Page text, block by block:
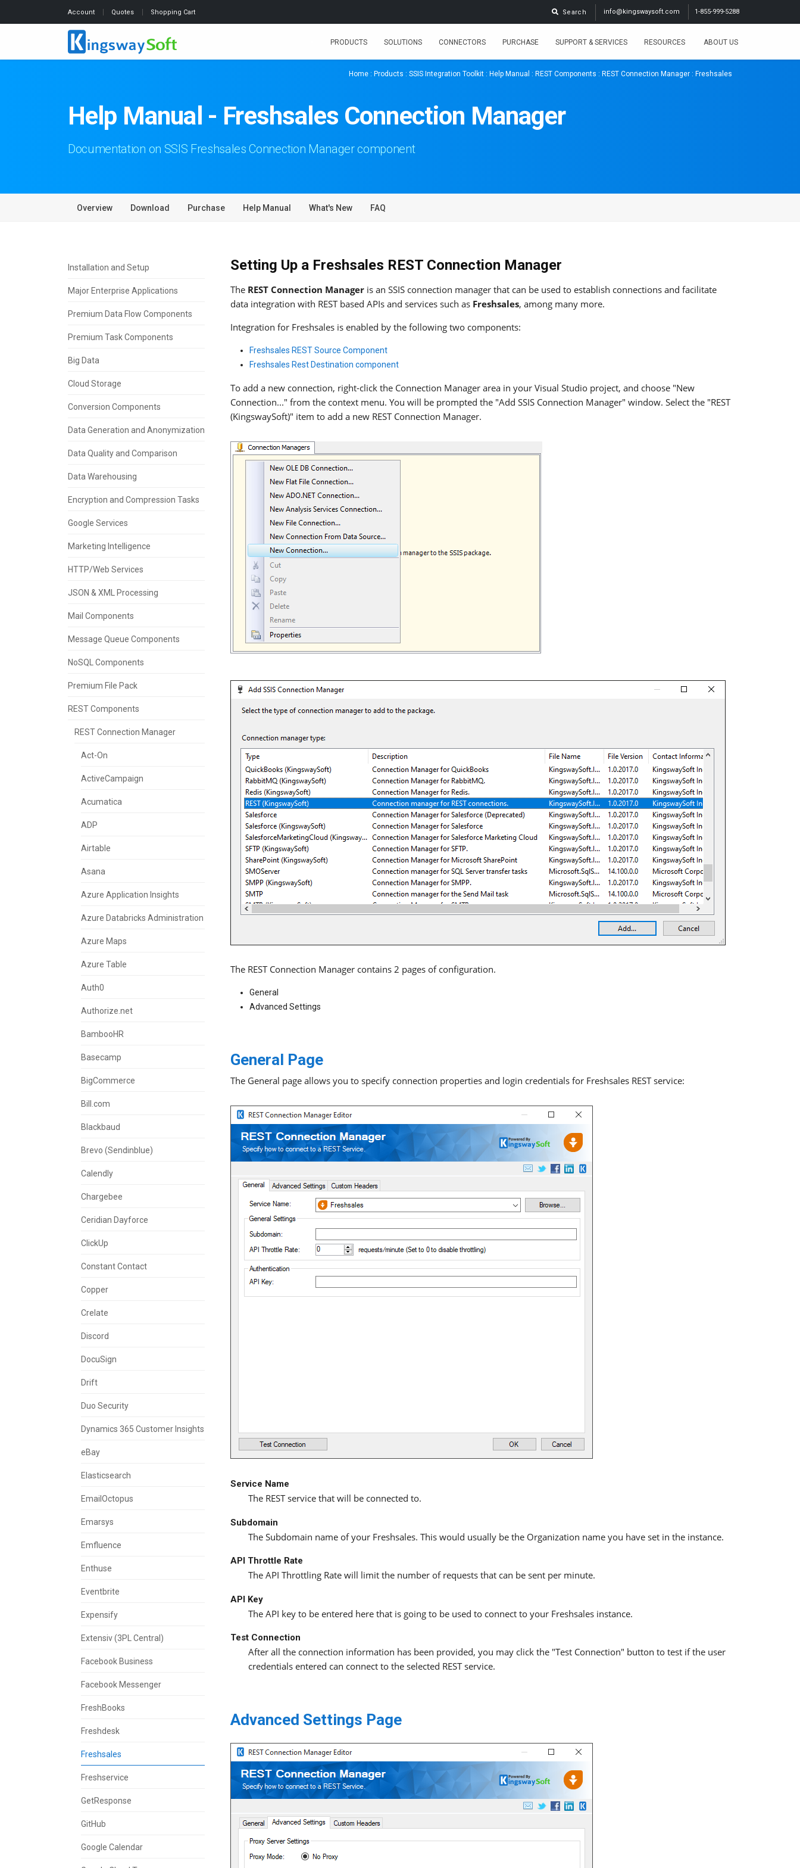
Account Quotes Shopping Cart 1-855-999-5288
info@kingswaysoft.com
Search
PRODUCTS SOLUTIONS CONNECTORS PURCHASE SUPPORT & SERVICES RESOURCES ABOUT US
Home : Products : SSIS Integration Toolkit : Help Manual : REST Components : REST Connection Manager : Freshsales
Help Manual - Freshsales Connection Manager
Documentation on SSIS Freshsales Connection Manager component
Overview Download Purchase Help Manual What's New FAQ
Installation and Setup
Major Enterprise Applications
Premium Data Flow Components
Premium Task Components
Big Data
Cloud Storage
Conversion Components
Data Generation and Anonymization
Data Quality and Comparison
Data Warehousing
Encryption and Compression Tasks
Google Services
Marketing Intelligence
HTTP/Web Services
JSON & XML Processing
Mail Components
Message Queue Components
NoSQL Components
Premium File Pack
REST Components
REST Connection Manager
Act-On
ActiveCampaign
Acumatica
ADP
Airtable
Asana
Azure Application Insights
Azure Databricks Administration
Azure Maps
Azure Table
Auth0
Authorize.net
BambooHR
Basecamp
BigCommerce
Bill.com
Blackbaud
Brevo (Sendinblue)
Calendly
Chargebee
Ceridian Dayforce
ClickUp
Constant Contact
Copper
Crelate
Discord
DocuSign
Drift
Duo Security
Dynamics 365 Customer Insights
eBay
Elasticsearch
EmailOctopus
Emarsys
Emfluence
Enthuse
Eventbrite
Expensify
Extensiv (3PL Central)
Facebook Business
Facebook Messenger
FreshBooks
Freshdesk
Freshsales
Freshservice
GetResponse
GitHub
Google Calendar
Setting Up a Freshsales REST Connection Manager
The REST Connection Manager is an SSIS connection manager that can be used to establish connections and facilitate
data integration with REST based APIs and services such as Freshsales, among many more.
Integration for Freshsales is enabled by the following two components:
Freshsales REST Source Component
Freshsales Rest Destination component
To add a new connection, right-click the Connection Manager area in your Visual Studio project, and choose "New
Connection..." from the context menu. You will be prompted the "Add SSIS Connection Manager" window. Select the "REST
(KingswaySoft)" item to add a new REST Connection Manager.
The REST Connection Manager contains 2 pages of configuration.
General
Advanced Settings
General Page
The General page allows you to specify connection properties and login credentials for Freshsales REST service:
Service Name
The REST service that will be connected to.
Subdomain
The Subdomain name of your Freshsales. This would usually be the Organization name you have set in the instance.
API Throttle Rate
The API Throttling Rate will limit the number of requests that can be sent per minute.
API Key
The API key to be entered here that is going to be used to connect to your Freshsales instance.
Test Connection
After all the connection information has been provided, you may click the "Test Connection" button to test if the user
credentials entered can connect to the selected REST service.
Advanced Settings Page